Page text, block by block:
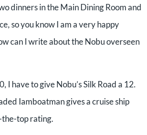
dinners in the Main Dining Room and
so you know I am a very happy
can I write about the Nobu overseen
I have to give Nobu’s Silk Road a 12.
Iamboatman gives a cruise ship
top rating.